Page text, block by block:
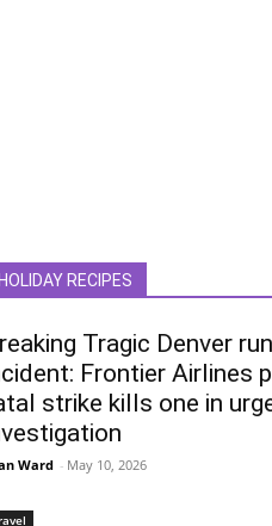
RECIPES
Tragic Denver
Frontier Airlines
strike kills one in
Ward - May 10, 2026